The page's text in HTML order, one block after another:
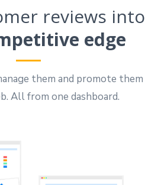
reviews into
edge
them and promote them
All from one dashboard.